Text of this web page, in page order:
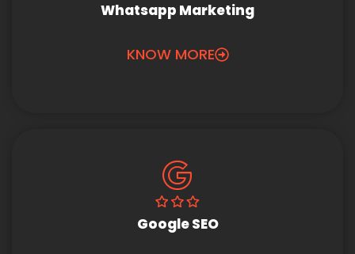
Whatsapp Marketing
KNOW MORE
Google SEO